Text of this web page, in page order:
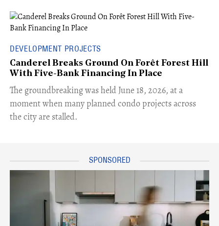
DEVELOPMENT PROJECTS
Canderel Breaks Ground On Forêt Forest Hill
With Five-Bank Financing In Place
The groundbreaking was held June 18, 2026, at a
moment when many planned condo projects across
the city are stalled.